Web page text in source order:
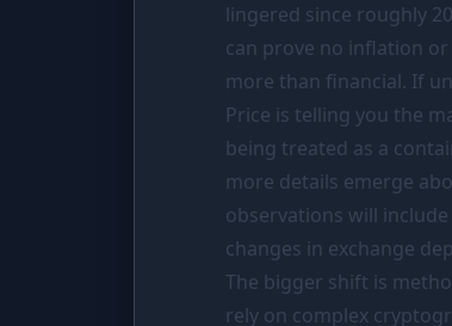
Stop Loss
Coins
News
lingered since roughly
can prove no inflation
more than financial. If
Price is telling you the
being treated as a
more details emerge
observations will
changes in exchange
The bigger shift is
rely on complex